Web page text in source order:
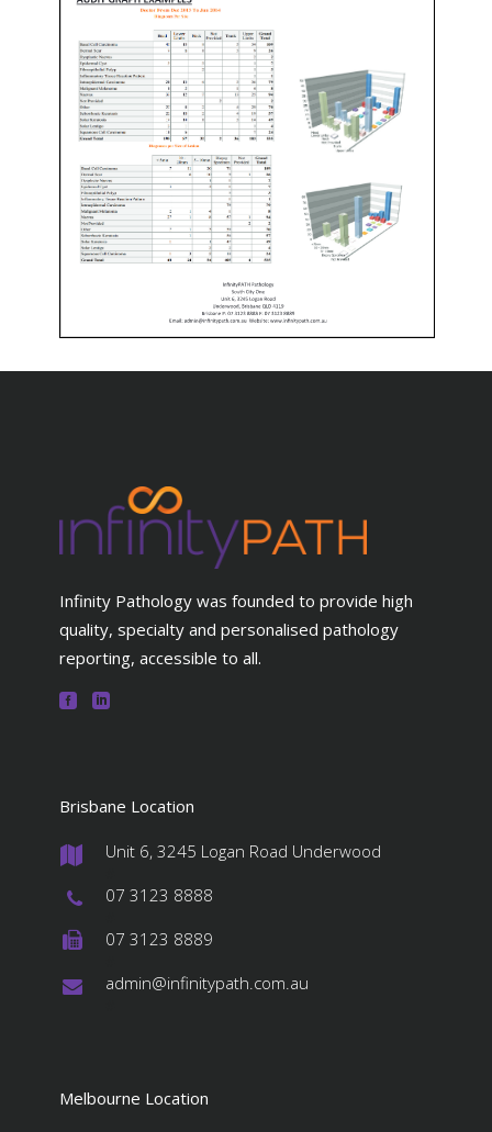
Infinity Pathology was founded to provide high
quality, specialty and personalised pathology
reporting, accessible to all.
Brisbane Location
Unit 6, 3245 Logan Road Underwood
07 3123 8888
07 3123 8889
admin@infinitypath.com.au
Melbourne Location